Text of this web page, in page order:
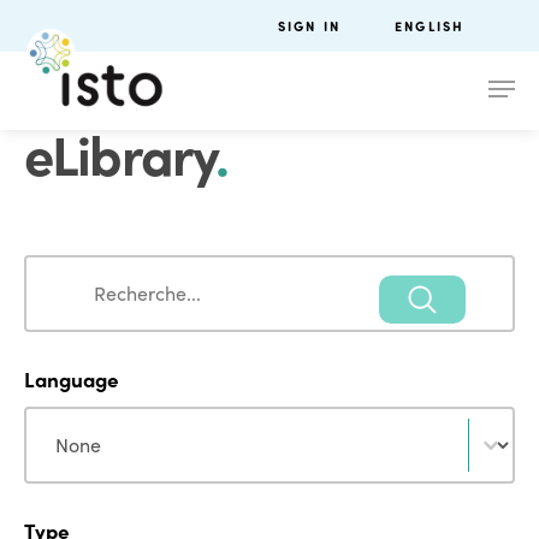
SIGN IN ENGLISH
eLibrary.
Search
Language
Language
Type